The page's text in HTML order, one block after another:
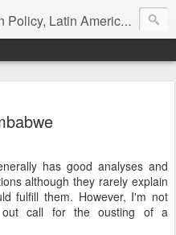
Latin America, etc.
has good analyses and
although they rarely explain
fulfill them. However, I'm not
call for the ousting of a